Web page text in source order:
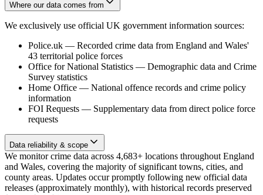
Where our data comes from
We exclusively use official UK government information sources:
Police.uk — Recorded crime data from England and Wales'
43 territorial police forces
Office for National Statistics — Demographic data and Crime
Survey statistics
Home Office — National offence records and crime policy
information
FOI Requests — Supplementary data from direct police force
requests
Data reliability & scope
We monitor crime data across 4,683+ locations throughout England
and Wales, covering the majority of significant towns, cities, and
county areas. Updates occur promptly following new official data
releases (approximately monthly), with historical records preserved